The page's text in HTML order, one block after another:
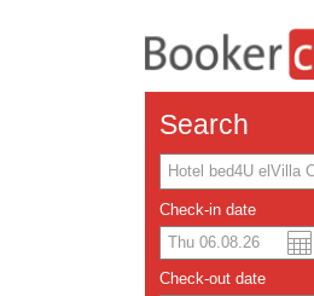
Search
Check-in date
Check-out date